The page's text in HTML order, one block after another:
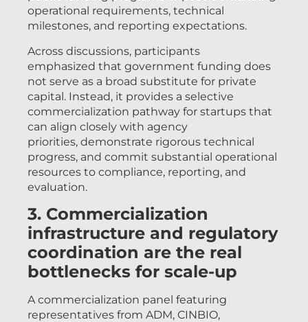
operational requirements, technical
milestones, and reporting expectations.
Across discussions, participants
emphasized that government funding does
not serve as a broad substitute for private
capital. Instead, it provides a selective
commercialization pathway for startups that
can align closely with agency
priorities, demonstrate rigorous technical
progress, and commit substantial operational
resources to compliance, reporting, and
evaluation.
3. Commercialization
infrastructure and regulatory
coordination are the real
bottlenecks for scale-up
A commercialization panel featuring
representatives from ADM, CINBIO,